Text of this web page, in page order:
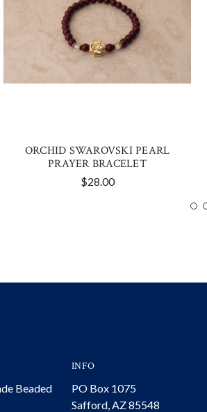
ORCHID SWAROVSKI PEARL
PRAYER BRACELET
$28.00
Beaded
INFO
PO Box 1075
Safford, AZ 85548